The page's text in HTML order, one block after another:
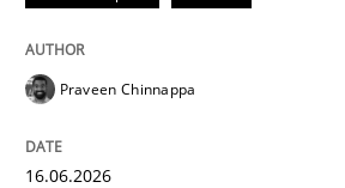
Written by
16. June 2026 · 9 minutes read
Praveen Chinnappa
16.06.2026